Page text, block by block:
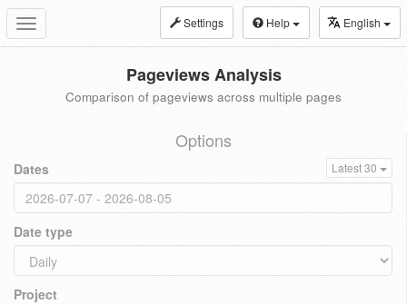
Toggle
navigation
Settings Help English
Pageviews Analysis
Comparison of pageviews across multiple pages
Options
Dates Latest 30
Date type
Project